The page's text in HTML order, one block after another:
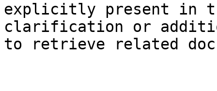
explicitly present in
clarification or